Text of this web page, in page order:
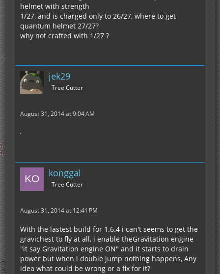
helmet with strength
1/27, and is charged only to 26/27, where to get
quantum helmet 27/27?
why not crafted with 1/27 ?
jek29
Tree Cutter
August 31, 2014 at 9:04 AM
konggal
Tree Cutter
August 31, 2014 at 12:41 PM
With the lastest build for 1.6.4 i can't seems to get the
gravichest to fly at all, i enable theGravitation engine
"it say Gravitation engine ON" and it starts to drain
power but when i double jump nothing happens, Any
idea what could be wrong or a fix for it?